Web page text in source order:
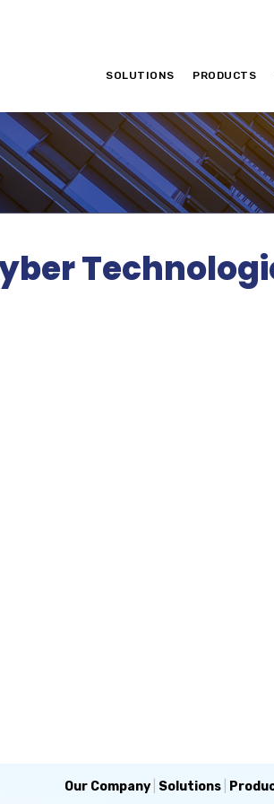
SOLUTIONS PRODUCTS
Our Company Solutions